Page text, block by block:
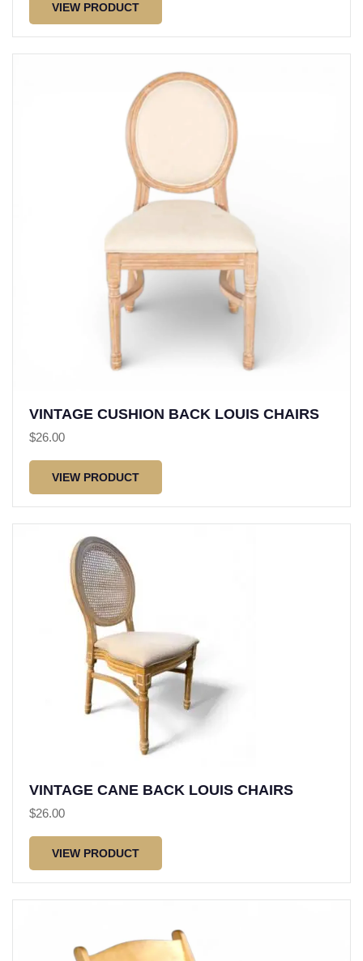
VIEW PRODUCT
VINTAGE CUSHION BACK LOUIS CHAIRS
$26.00
VIEW PRODUCT
VINTAGE CANE BACK LOUIS CHAIRS
$26.00
VIEW PRODUCT